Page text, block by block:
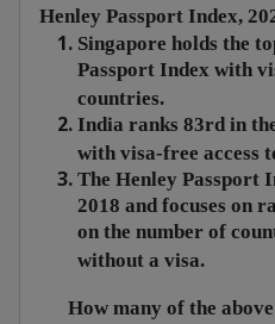
Henley Passport Index,
Singapore holds the
Passport Index with
countries.
India ranks 83rd in
with visa-free access
The Henley Passport
2018 and focuses on
on the number of
without a visa.
How many of the